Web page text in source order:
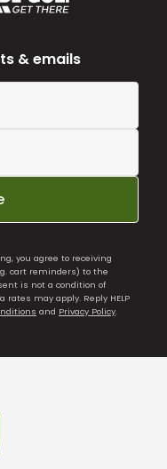
& emails
you agree to receiving
cart reminders) to the
is not a condition of
may apply. Reply HELP
and Privacy Policy.